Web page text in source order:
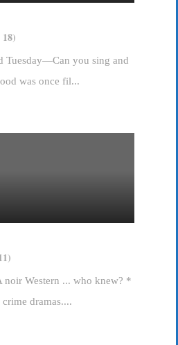
Tuesday—Can you sing and
was once fil...
Western ... who knew? *
dramas....